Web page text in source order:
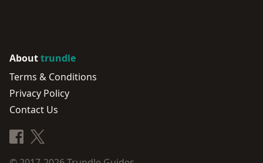
Abouttrundle
Terms & Conditions
Privacy Policy
Contact Us